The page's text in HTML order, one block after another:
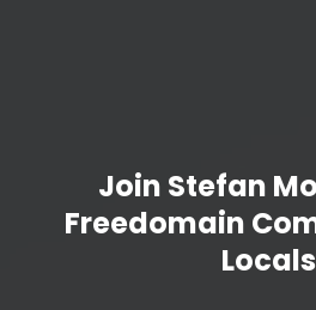
Join Stefan
Freedomain
Locals